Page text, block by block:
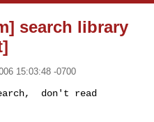
search library
15:03:48 -0700
don't read